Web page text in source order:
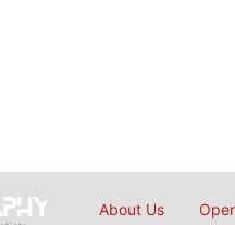
About Us